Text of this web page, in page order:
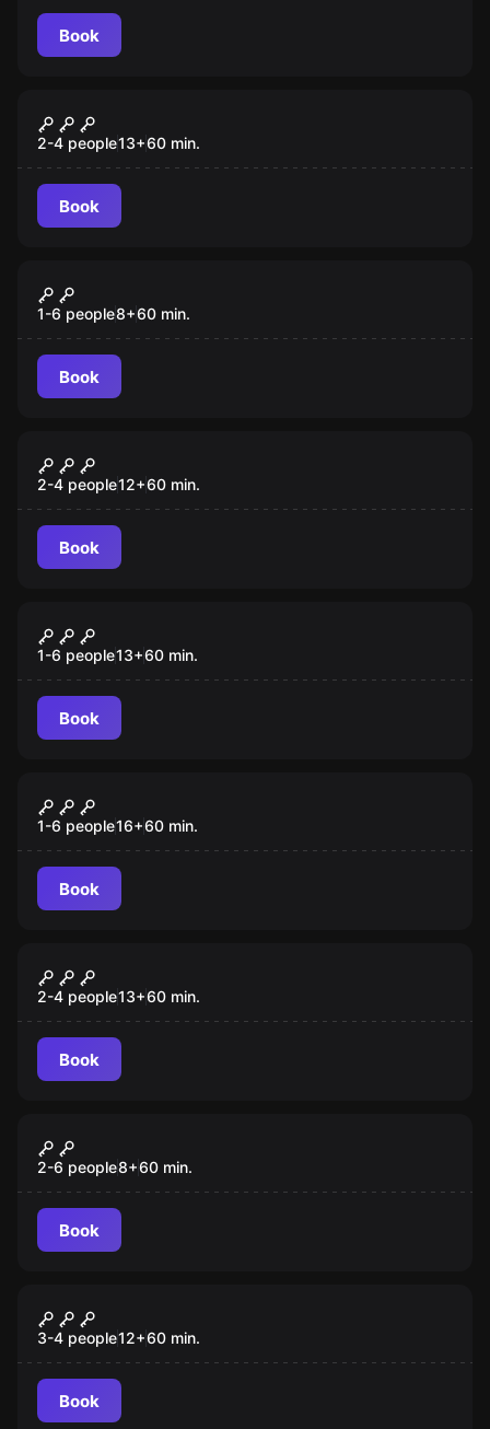
Book
Escape the Lost Pyramid VR
2-4 people13+60 min.
Book
Survival VR
1-6 people8+60 min.
Book
Huxley VR
2-4 people12+60 min.
Book
Alice VR
1-6 people13+60 min.
Book
Chernobyl VR
1-6 people16+60 min.
Book
Beyond Medusa’s Gate VR
2-4 people13+60 min.
Book
Mission Sigma VR
2-6 people8+60 min.
Book
Incarna: Chapter 2 VR
3-4 people12+60 min.
Book